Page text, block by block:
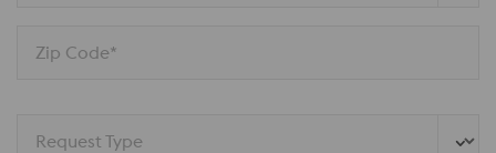
Zip Code*
Request Type